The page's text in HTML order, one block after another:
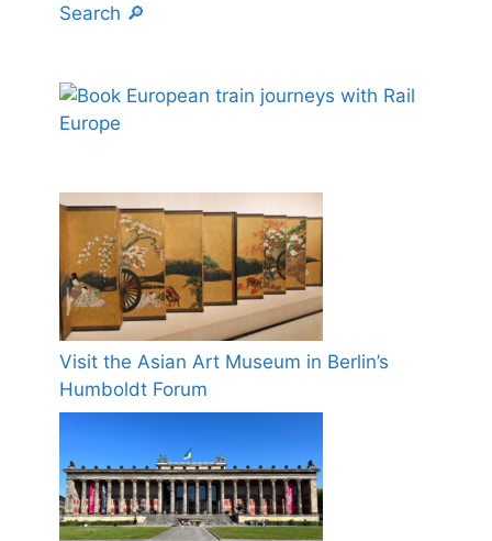
Search 🔎
Visit the Asian Art Museum in Berlin’s
Humboldt Forum